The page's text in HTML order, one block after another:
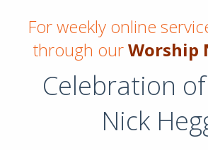
For weekly online
through ourWorship
Celebration
Nick